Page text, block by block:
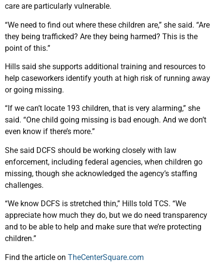
care are particularly vulnerable.
“We need to find out where these children are,” she said. “Are
they being trafficked? Are they being harmed? This is the
point of this.”
Hills said she supports additional training and resources to
help caseworkers identify youth at high risk of running away
or going missing.
“If we can’t locate 193 children, that is very alarming,” she
said. “One child going missing is bad enough. And we don’t
even know if there’s more.”
She said DCFS should be working closely with law
enforcement, including federal agencies, when children go
missing, though she acknowledged the agency’s staffing
challenges.
“We know DCFS is stretched thin,” Hills told TCS. “We
appreciate how much they do, but we do need transparency
and to be able to help and make sure that we’re protecting
children.”
Find the article on TheCenterSquare.com